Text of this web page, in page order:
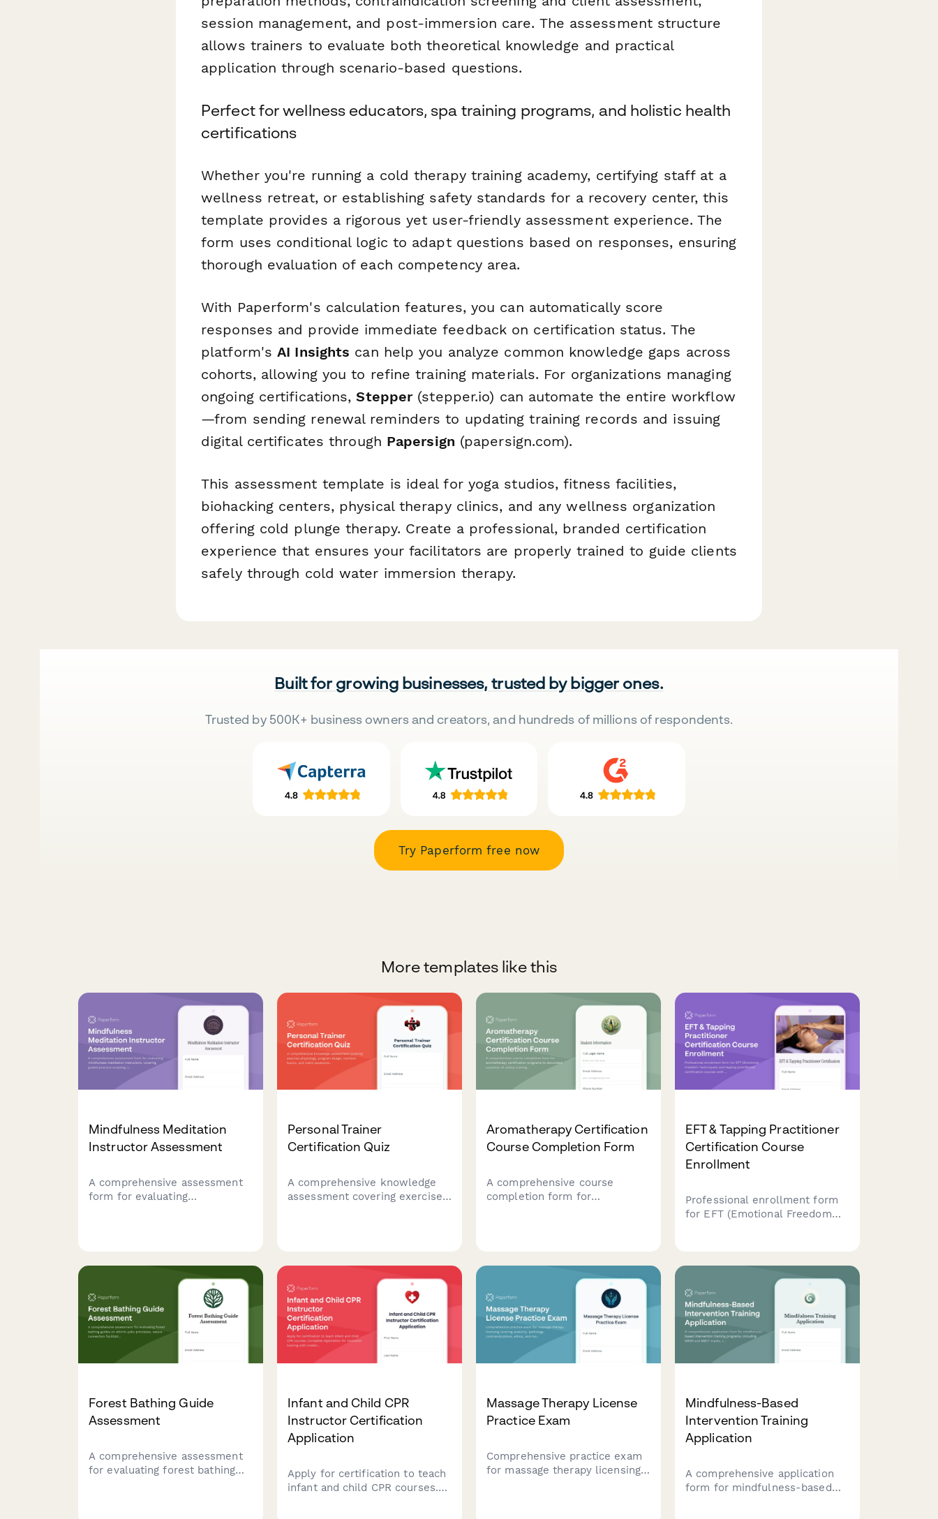
session management, and post-immersion care. The assessment structure
allows trainers to evaluate both theoretical knowledge and practical
application through scenario-based questions.
Perfect for wellness educators, spa training programs, and holistic health
certifications
Whether you're running a cold therapy training academy, certifying staff at a
wellness retreat, or establishing safety standards for a recovery center, this
template provides a rigorous yet user-friendly assessment experience. The
form uses conditional logic to adapt questions based on responses, ensuring
thorough evaluation of each competency area.
With Paperform's calculation features, you can automatically score
responses and provide immediate feedback on certification status. The
platform'sAI Insights can help you analyze common knowledge gaps across
cohorts, allowing you to refine training materials. For organizations managing
ongoing certifications,Stepper(stepper.io) can automate the entire workflow
—from sending renewal reminders to updating training records and issuing
digital certificates through Papersign (papersign.com).
This assessment template is ideal for yoga studios, fitness facilities,
biohacking centers, physical therapy clinics, and any wellness organization
offering cold plunge therapy. Create a professional, branded certification
experience that ensures your facilitators are properly trained to guide clients
safely through cold water immersion therapy.
Built for growing businesses, trusted by bigger ones.
Trusted by 500K+ business owners and creators, and hundreds of millions of respondents.
Try Paperform free now
More templates like this
Mindfulness Meditation
Instructor Assessment
A comprehensive assessment
form for evaluating
approaches, and philosophical
Personal Trainer
Certification Quiz
A comprehensive knowledge
assessment covering exercise
Aromatherapy Certification
Course Completion Form
A comprehensive course
completion form for
and track professional practice
EFT & Tapping Practitioner
Certification Course
Enrollment
Professional enrollment form
for EFT (Emotional Freedom
Forest Bathing Guide
Assessment
A comprehensive assessment
for evaluating forest bathing
Infant and Child CPR
Instructor Certification
Application
Apply for certification to teach
infant and child CPR courses.
Massage Therapy License
Practice Exam
Comprehensive practice exam
for massage therapy licensing
Mindfulness-Based
Intervention Training
Application
A comprehensive application
form for mindfulness-based